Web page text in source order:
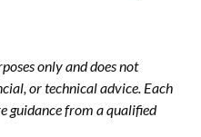
only and does not
or technical advice. Each
guidance from a qualified